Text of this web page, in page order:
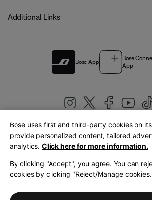
Additional Links
Bose App
Bose
App
United Kingdom|English
LegalPrivacy PolicyAccessibilityCookies Notice
Bose uses first and third-party cookies on
provide personalized content, tailored
analytics. Click here for more information.
By clicking "Accept", you agree. You can
cookies by clicking "Reject/Manage